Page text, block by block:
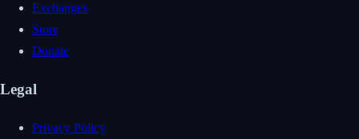
Exchanges
Store
Donate
Legal
Privacy Policy